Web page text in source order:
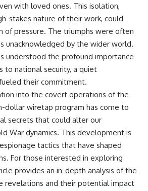
with loved ones. This isolation,
stakes nature of their work, could
of pressure. The triumphs were often
unacknowledged by the wider world.
understood the profound importance
to national security, a quiet
their commitment.
into the covert operations of the
dollar wiretap program has come to
secrets that could alter our
War dynamics. This development is
tactics that have shaped
For those interested in exploring
provides an in-depth analysis of the
revelations and their potential impact